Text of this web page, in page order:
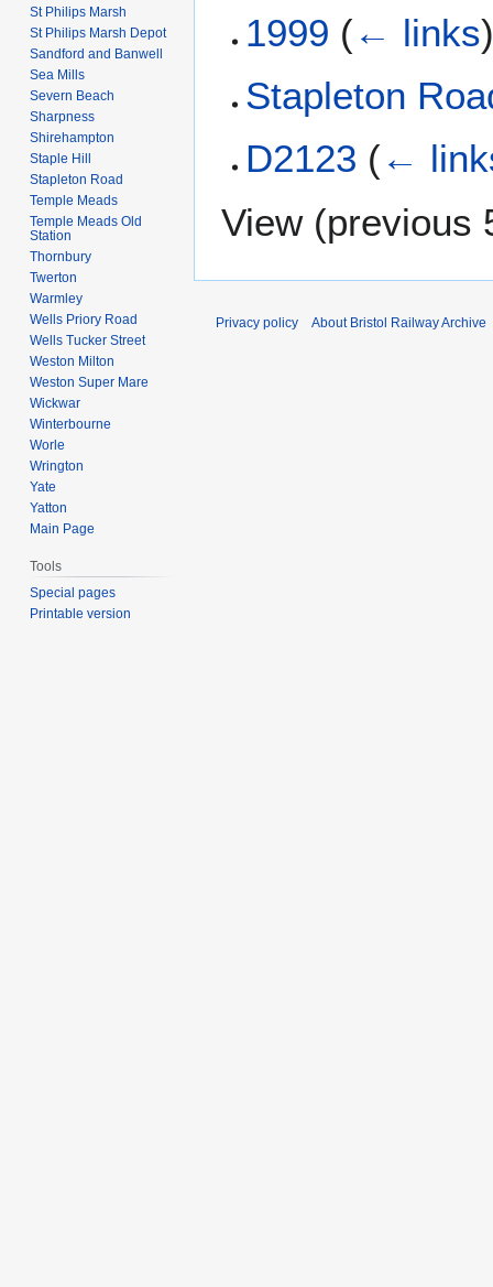
1999 (← links
Stapleton
D2123 (←
View (previous
St Philips Marsh
St Philips Marsh Depot
Sandford and Banwell
Sea Mills
Severn Beach
Sharpness
Shirehampton
Staple Hill
Stapleton Road
Temple Meads
Temple Meads Old
Station
Thornbury
Twerton
Warmley
Wells Priory Road
Wells Tucker Street
Weston Milton
Weston Super Mare
Wickwar
Winterbourne
Worle
Wrington
Yate
Yatton
Main Page
Tools
Special pages
Printable version
Privacy policy About Bristol Railway Archive